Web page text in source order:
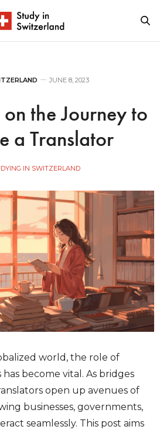
JUNE 8, 2023
the Journey to
a Translator
IN SWITZERLAND
world, the role of
become vital. As bridges
open up avenues of
businesses, governments,
seamlessly. This post aims